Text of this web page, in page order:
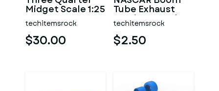
Midget Scale 1:25
techitemsrock
$30.00
Tube Exhaust
Version 2 Scale
1:25
techitemsrock
$2.50